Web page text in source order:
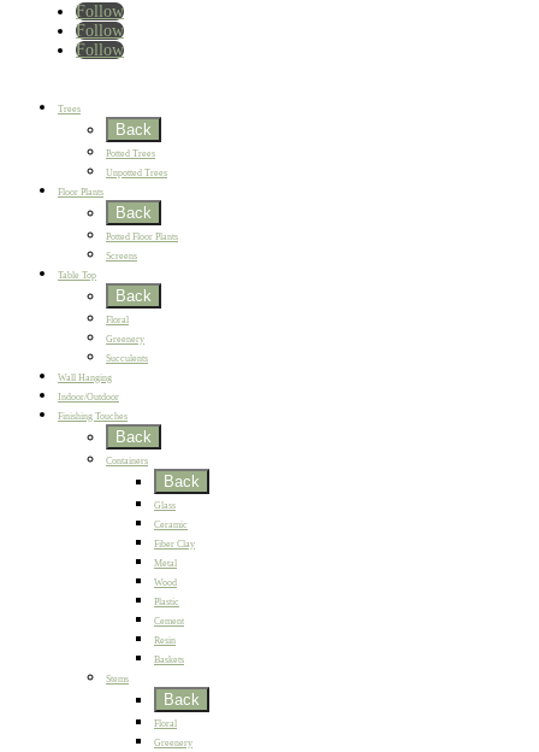
Follow
Follow
Follow
Home
Trees
Back
Potted Trees
Unpotted Trees
Floor Plants
Back
Potted Floor Plants
Screens
Table Top
Back
Floral
Greenery
Succulents
Wall Hanging
Indoor/Outdoor
Finishing Touches
Back
Containers
Back
Glass
Ceramic
Fiber Clay
Metal
Wood
Plastic
Cement
Resin
Baskets
Stems
Back
Floral
Greenery